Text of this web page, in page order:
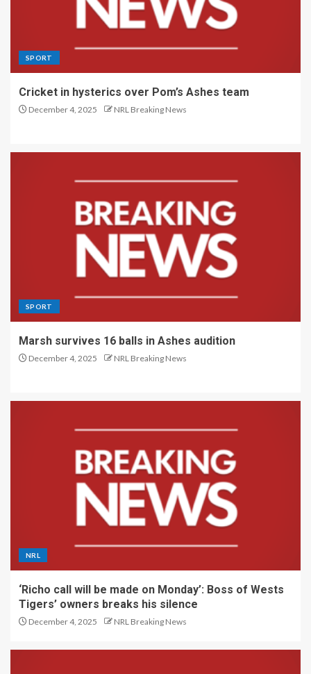
SPORT
Cricket in hysterics over Pom’s Ashes team
December 4, 2025 NRL Breaking News
SPORT
Marsh survives 16 balls in Ashes audition
December 4, 2025 NRL Breaking News
NRL
‘Richo call will be made on Monday’: Boss of Wests
Tigers’ owners breaks his silence
December 4, 2025 NRL Breaking News